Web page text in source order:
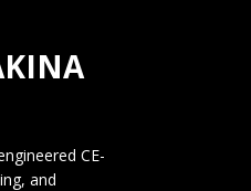
CE-
and